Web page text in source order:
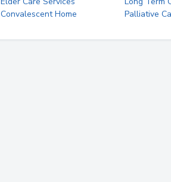
Convalescent Home
Palliative